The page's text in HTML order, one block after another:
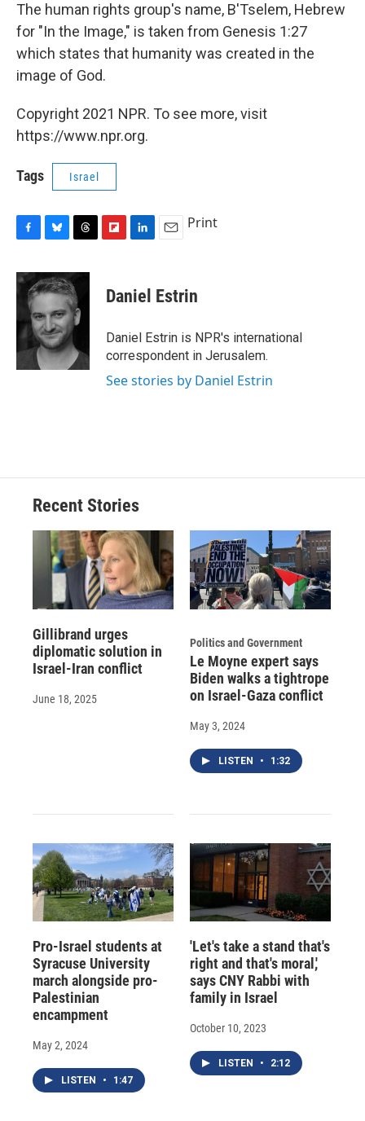
The human rights group's name, B'Tselem, Hebrew
for "In the Image," is taken from Genesis 1:27
which states that humanity was created in the
image of God.
Copyright 2021 NPR. To see more, visit
https://www.npr.org.
Tags Israel
c
e
o
o
k
u
e
k
y
r
e
a
d
s
p
b
a
d
k
e
I
n
i
l
Print
Daniel Estrin
Daniel Estrin is NPR's international
correspondent in Jerusalem.
See stories by Daniel Estrin
Recent Stories
Gillibrand urges
diplomatic solution in
Israel-Iran conflict
June 18, 2025
Politics and Government
Le Moyne expert says
Biden walks a tightrope
on Israel-Gaza conflict
May 3, 2024
LISTEN • 1:32
Pro-Israel students at
Syracuse University
march alongside pro-
Palestinian
encampment
May 2, 2024
LISTEN • 1:47
'Let's take a stand that's
right and that's moral,'
says CNY Rabbi with
family in Israel
October 10, 2023
LISTEN • 2:12